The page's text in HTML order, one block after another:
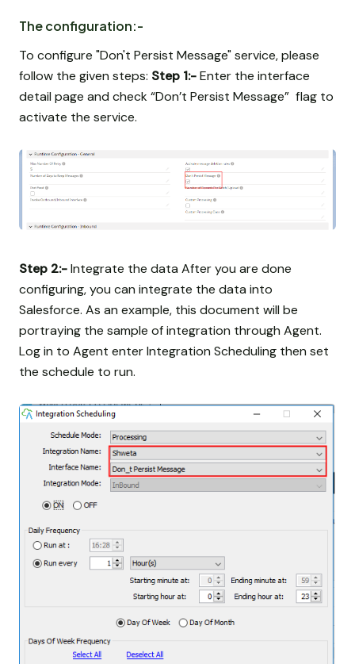
The configuration:-
To configure "Don't Persist Message" service, please
follow the given steps: Step 1:-Enter the interface
detail page and check “Don’t Persist Message” flag to
activate the service.
Step 2:-Integrate the data After you are done
configuring, you can integrate the data into
Salesforce. As an example, this document will be
portraying the sample of integration through Agent.
Log in to Agent enter Integration Scheduling then set
the schedule to run.